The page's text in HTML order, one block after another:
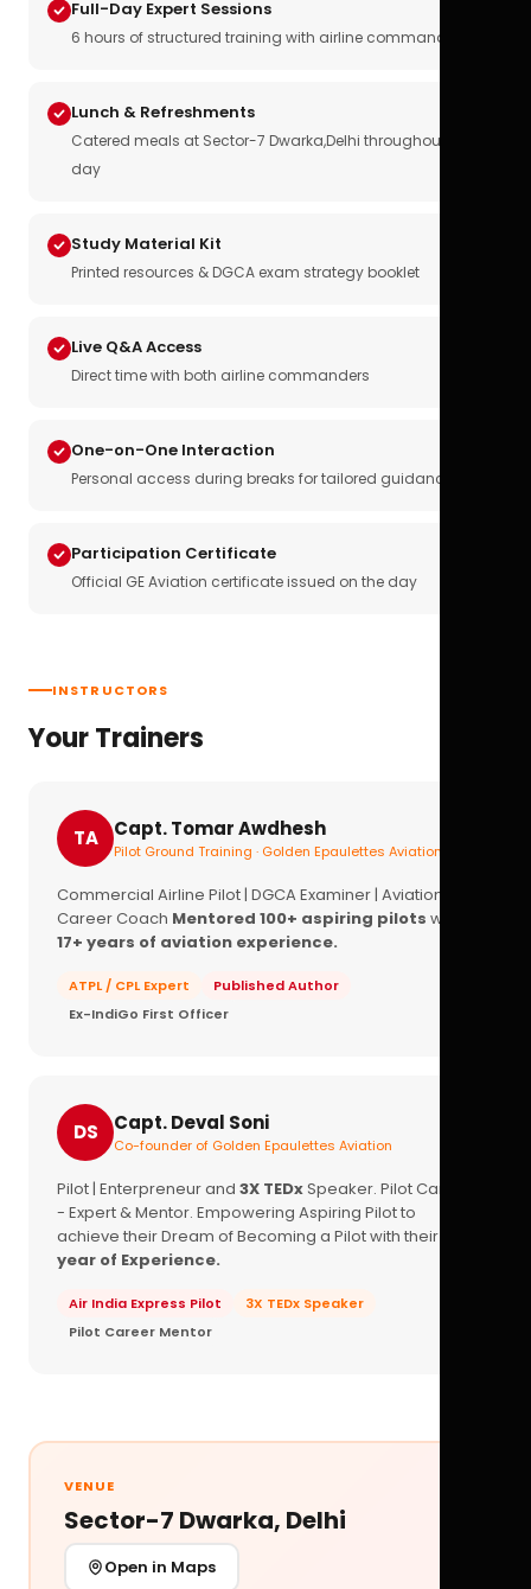
Full-Day Expert Sessions
6 hours of structured training with airline commanders
Lunch & Refreshments
Catered meals at Sector-7 Dwarka,Delhi throughout the
day
Study Material Kit
Printed resources & DGCA exam strategy booklet
Live Q&A Access
Direct time with both airline commanders
One-on-One Interaction
Personal access during breaks for tailored guidance
Participation Certificate
Official GE Aviation certificate issued on the day
INSTRUCTORS
Your Trainers
TA Capt. Tomar Awdhesh
Pilot Ground Training · Golden Epaulettes Aviation
Commercial Airline Pilot | DGCA Examiner | Aviation
Career Coach Mentored 100+ aspiring pilots with
17+ years of aviation experience.
ATPL / CPL Expert
Published Author
Ex-IndiGo First Officer
DS Capt. Deval Soni
Co-founder of Golden Epaulettes Aviation
Pilot | Enterpreneur and 3X TEDxSpeaker. Pilot Career
- Expert & Mentor. Empowering Aspiring Pilot to
achieve their Dream of Becoming a Pilot with their
year of Experience.
Air India Express Pilot
3X TEDx Speaker
Pilot Career Mentor
VENUE
Sector-7 Dwarka, Delhi
Open in Maps